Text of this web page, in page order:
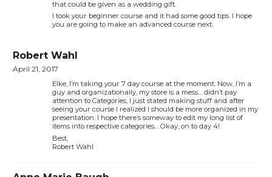
that could be given as a wedding gift.
I took your beginner course and it had some good tips. I hope
you are going to make an advanced course next.
Robert Wahl
April 21, 2017
Elke, I’m taking your 7 day course at the moment. Now, I’m a
guy and organizationally, my store is a mess… didn’t pay
attention to Categories, I just stated making stuff and after
seeing your course I realized I should be more organized in my
presentation. I hope there’s someway to edit my long list of
items into respective categories… Okay, on to day 4!
Best,
Robert Wahl